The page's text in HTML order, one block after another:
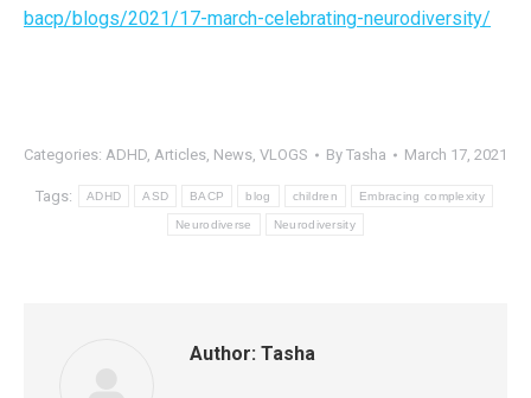
bacp/blogs/2021/17-march-celebrating-neurodiversity/
Categories: ADHD, Articles, News, VLOGS By Tasha March 17, 2021
Tags: ADHD ASD BACP blog children Embracing complexity
Neurodiverse Neurodiversity
Author: Tasha